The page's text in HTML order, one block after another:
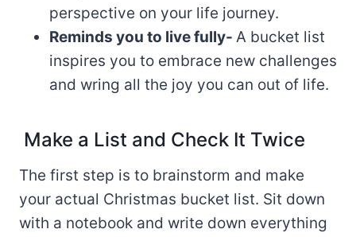
perspective on your life journey.
Reminds you to live fully- A bucket list
inspires you to embrace new challenges
and wring all the joy you can out of life.
Make a List and Check It Twice
The first step is to brainstorm and make
your actual Christmas bucket list. Sit down
with a notebook and write down everything